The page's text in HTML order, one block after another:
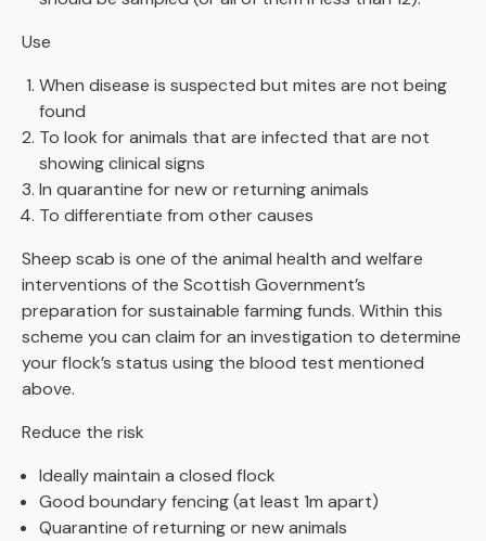
Use
When disease is suspected but mites are not being
found
To look for animals that are infected that are not
showing clinical signs
In quarantine for new or returning animals
To differentiate from other causes
Sheep scab is one of the animal health and welfare
interventions of the Scottish Government’s
preparation for sustainable farming funds. Within this
scheme you can claim for an investigation to determine
your flock’s status using the blood test mentioned
above.
Reduce the risk
Ideally maintain a closed flock
Good boundary fencing (at least 1m apart)
Quarantine of returning or new animals